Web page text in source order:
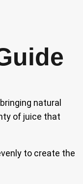
natural
of juice that
to create the